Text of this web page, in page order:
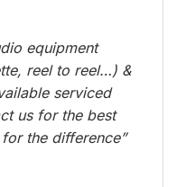
equipment
reel to reel…) &
serviced
us for the best
the difference”